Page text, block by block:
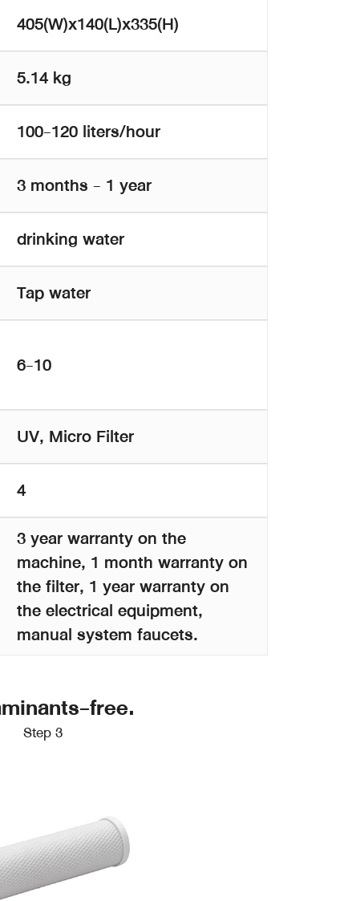
405(W)x140(L)x335(H)
5.14 kg
100-120 liters/hour
3 months - 1 year
drinking water
Tap water
6-10
UV, Micro Filter
4
3 year warranty on the
machine, 1 month warranty on
the filter, 1 year warranty on
the electrical equipment,
manual system faucets.
free.
Step 3